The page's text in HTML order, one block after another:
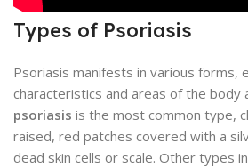
Types of Psoriasis
Psoriasis manifests in various forms,
characteristics and areas of the body
psoriasis is the most common type,
raised, red patches covered with a
dead skin cells or scale. Other types